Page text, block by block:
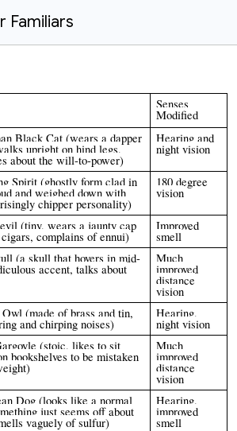
Familiars
Senses
Modified
Black Cat (wears a dapper
upright on hind legs,
about the will-to-power)
Hearing and
night vision
Spirit (ghostly form clad in
and weighed down with
chipper personality)
180 degree
vision
(tiny, wears a jaunty cap
complains of ennui)
Improved
smell
(a skull that hovers in mid-
accent, talks about
Much
improved
distance
vision
(made of brass and tin,
and chirping noises)
Hearing,
night vision
(stoic, likes to sit
bookshelves to be mistaken
Much
improved
distance
vision
Dog (looks like a normal
just seems off about
vaguely of sulfur)
Hearing,
improved
smell